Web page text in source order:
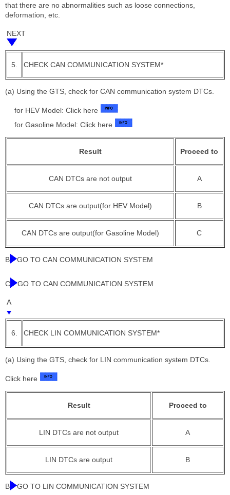
that there are no abnormalities such as loose connections,
deformation, etc.
NEXT
5. CHECK CAN COMMUNICATION SYSTEM*
(a) Using the GTS, check for CAN communication system DTCs.
for HEV Model: Click here
for Gasoline Model: Click here
Result Proceed to
CAN DTCs are not output A
CAN DTCs are output(for HEV Model) B
CAN DTCs are output(for Gasoline Model) C
B GO TO CAN COMMUNICATION SYSTEM
C GO TO CAN COMMUNICATION SYSTEM
A
6. CHECK LIN COMMUNICATION SYSTEM*
(a) Using the GTS, check for LIN communication system DTCs.
Click here
Result Proceed to
LIN DTCs are not output A
LIN DTCs are output B
B GO TO LIN COMMUNICATION SYSTEM